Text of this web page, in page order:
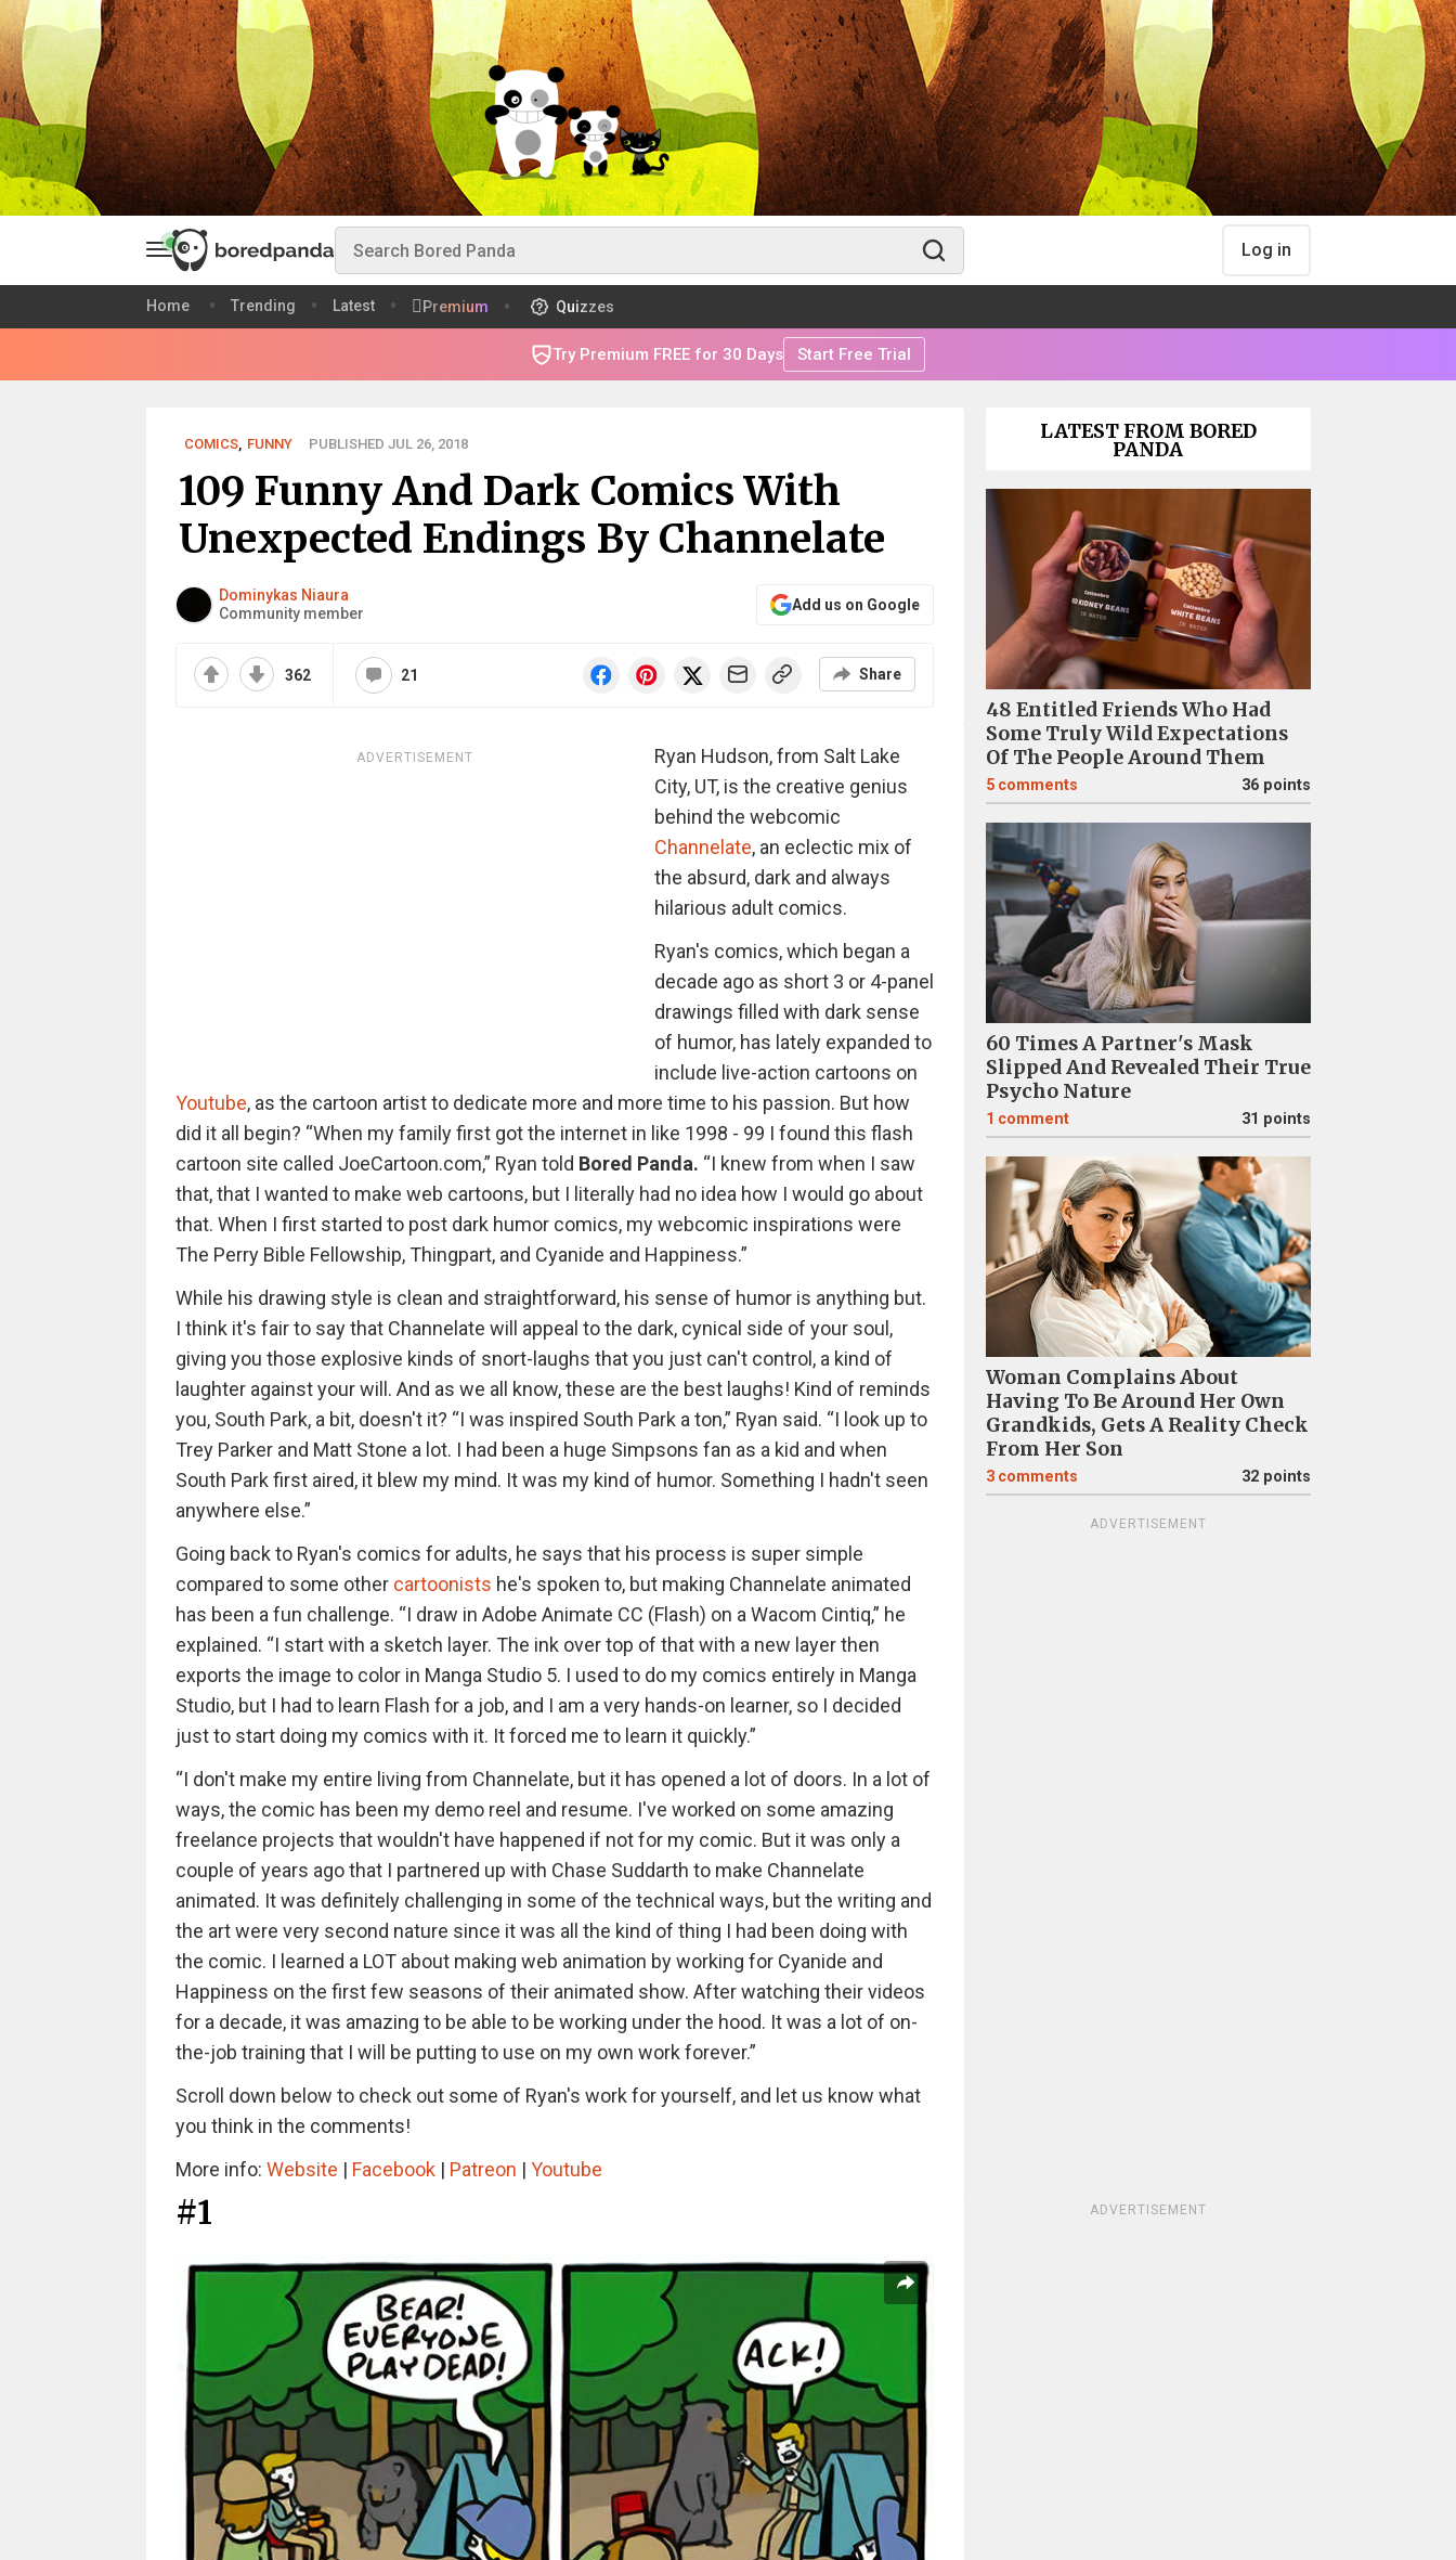
Log in
Home Trending Latest Premium Quizzes
Try Premium FREE for 30 Days Start Free Trial
COMICS, FUNNY PUBLISHED JUL 26, 2018
109 Funny And Dark Comics With
Unexpected Endings By Channelate
Dominykas Niaura
Community member
Add us on Google
362 21 Share
ADVERTISEMENT
Ryan Hudson, from Salt Lake
City, UT, is the creative genius
behind the webcomic
Channelate, an eclectic mix of
the absurd, dark and always
hilarious adult comics.
Ryan's comics, which began a
decade ago as short 3 or 4-panel
drawings filled with dark sense
of humor, has lately expanded to
include live-action cartoons on
Youtube, as the cartoon artist to dedicate more and more time to his passion. But how
did it all begin? “When my family first got the internet in like 1998 - 99 I found this flash
cartoon site called JoeCartoon.com,” Ryan told Bored Panda. “I knew from when I saw
that, that I wanted to make web cartoons, but I literally had no idea how I would go about
that. When I first started to post dark humor comics, my webcomic inspirations were
The Perry Bible Fellowship, Thingpart, and Cyanide and Happiness.”
While his drawing style is clean and straightforward, his sense of humor is anything but.
I think it's fair to say that Channelate will appeal to the dark, cynical side of your soul,
giving you those explosive kinds of snort-laughs that you just can't control, a kind of
laughter against your will. And as we all know, these are the best laughs! Kind of reminds
you, South Park, a bit, doesn't it? “I was inspired South Park a ton,” Ryan said. “I look up to
Trey Parker and Matt Stone a lot. I had been a huge Simpsons fan as a kid and when
South Park first aired, it blew my mind. It was my kind of humor. Something I hadn't seen
anywhere else.”
Going back to Ryan's comics for adults, he says that his process is super simple
compared to some other cartoonists he's spoken to, but making Channelate animated
has been a fun challenge. “I draw in Adobe Animate CC (Flash) on a Wacom Cintiq,” he
explained. “I start with a sketch layer. The ink over top of that with a new layer then
exports the image to color in Manga Studio 5. I used to do my comics entirely in Manga
Studio, but I had to learn Flash for a job, and I am a very hands-on learner, so I decided
just to start doing my comics with it. It forced me to learn it quickly.”
“I don't make my entire living from Channelate, but it has opened a lot of doors. In a lot of
ways, the comic has been my demo reel and resume. I've worked on some amazing
freelance projects that wouldn't have happened if not for my comic. But it was only a
couple of years ago that I partnered up with Chase Suddarth to make Channelate
animated. It was definitely challenging in some of the technical ways, but the writing and
the art were very second nature since it was all the kind of thing I had been doing with
the comic. I learned a LOT about making web animation by working for Cyanide and
Happiness on the first few seasons of their animated show. After watching their videos
for a decade, it was amazing to be able to be working under the hood. It was a lot of on-
the-job training that I will be putting to use on my own work forever.”
Scroll down below to check out some of Ryan's work for yourself, and let us know what
you think in the comments!
More info: Website | Facebook| Patreon | Youtube
#1
LATEST FROM BORED
PANDA
48 Entitled Friends Who Had
Some Truly Wild Expectations
Of The People Around Them
5 comments 36 points
60 Times A Partner's Mask
Slipped And Revealed Their True
Psycho Nature
1 comment 31 points
Woman Complains About
Having To Be Around Her Own
Grandkids, Gets A Reality Check
From Her Son
3 comments 32 points
ADVERTISEMENT
ADVERTISEMENT